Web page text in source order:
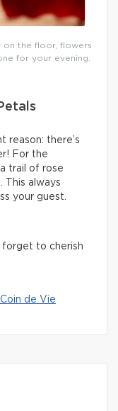
on the floor, flowers
for your evening.
reason: there’s
For the
trail of rose
This always
your guest.
forget to cherish
de Vie